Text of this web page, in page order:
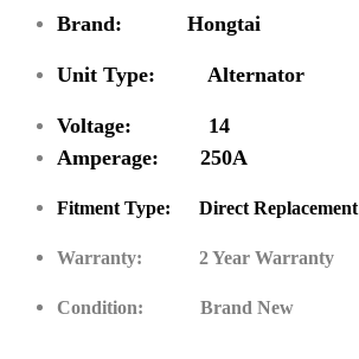
Brand: Hongtai
Unit Type: Alternator
Voltage: 14
Amperage: 250A
Fitment Type: Direct Replacement
Warranty: 2 Year Warranty
Condition: Brand New